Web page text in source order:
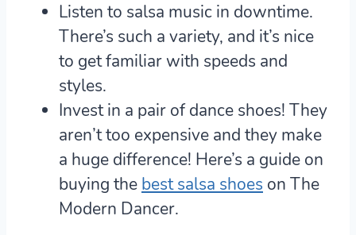
Listen to salsa music in downtime.
There’s such a variety, and it’s nice
to get familiar with speeds and
styles.
Invest in a pair of dance shoes! They
aren’t too expensive and they make
a huge difference! Here’s a guide on
buying the best salsa shoes on The
Modern Dancer.